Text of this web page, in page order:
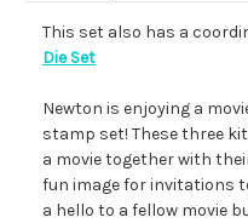
This set also has a
Die Set
Newton is enjoying a
stamp set! These three
a movie together with
fun image for invitations
a hello to a fellow movie